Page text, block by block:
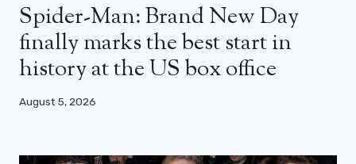
Spider-Man: Brand New Day
finally marks the best start in
history at the US box office
August 5, 2026